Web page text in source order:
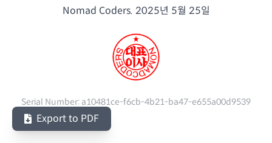
Nomad Coders. 2025년 5월 25일
Serial Number: a10481ce-f6cb-4b21-ba47-e655a00d9539
Export to PDF